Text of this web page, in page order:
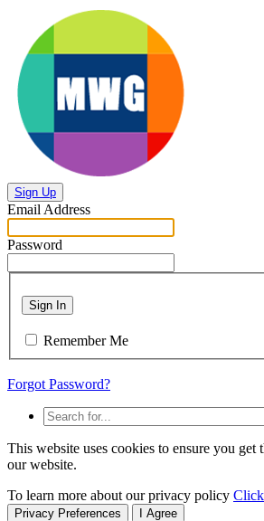
Sign Up
Email Address
Password
Sign In
Remember Me
Forgot Password?
This website uses cookies to ensure you get
our website.
To learn more about our privacy policy
Privacy Preferences I Agree